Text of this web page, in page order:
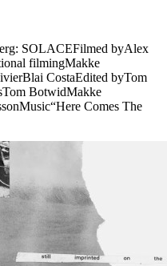
SOLACEFilmed byAlex
filmingMakke
CostaEdited byTom
BotwidMakke
Comes The